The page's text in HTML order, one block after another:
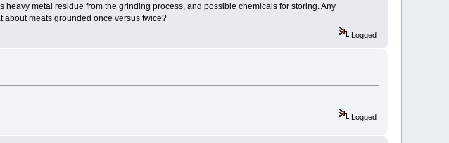
metal residue from the grinding process, and possible chemicals for storing. Any
about meats grounded once versus twice?
Logged
Logged